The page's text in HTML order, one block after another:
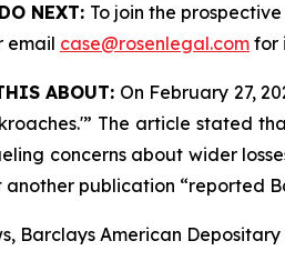
NEXT: To join the
email case@rosenlegal.com for
ABOUT: On February 27,
The article stated
concerns about wider
publication “reported
Barclays American Depositary